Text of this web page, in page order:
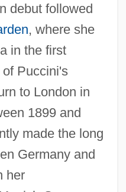
debut followed
, where she
in the first
Puccini's
to London in
1899 and
made the long
Germany and
her